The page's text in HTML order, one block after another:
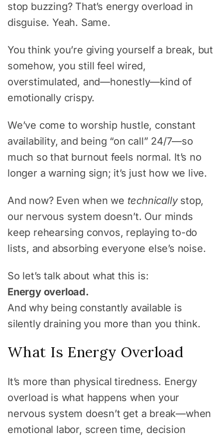
stop buzzing? That’s energy overload in
disguise. Yeah. Same.
You think you’re giving yourself a break, but
somehow, you still feel wired,
overstimulated, and—honestly—kind of
emotionally crispy.
We’ve come to worship hustle, constant
availability, and being “on call” 24/7—so
much so that burnout feels normal. It’s no
longer a warning sign; it’s just how we live.
And now? Even when we technicallystop,
our nervous system doesn’t. Our minds
keep rehearsing convos, replaying to-do
lists, and absorbing everyone else’s noise.
So let’s talk about what this is:
Energy overload.
And why being constantly available is
silently draining you more than you think.
What Is Energy Overload
It’s more than physical tiredness. Energy
overload is what happens when your
nervous system doesn’t get a break—when
emotional labor, screen time, decision